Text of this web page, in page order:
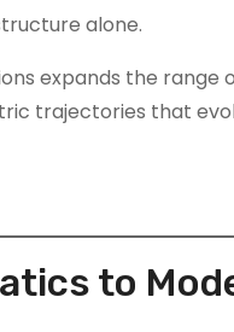
alone.
expands the
trajectories that
to